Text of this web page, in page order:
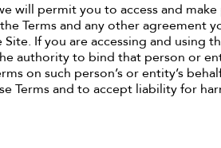
will permit you to access and
Terms and any other agreement
If you are accessing and using
authority to bind that person or
on such person’s or entity’s
Terms and to accept liability for